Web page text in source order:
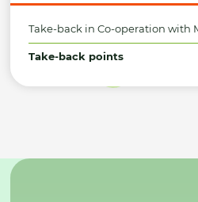
Take-back in Co-operation with
Take-back points